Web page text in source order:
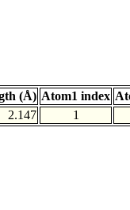
(Å) Atom1 index
2.147 1